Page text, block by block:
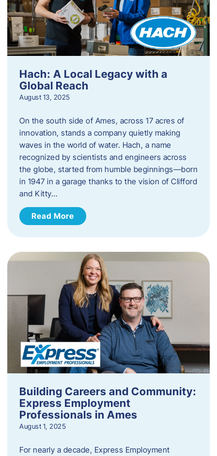
Hach: A Local Legacy with a
Global Reach
August 13, 2025
On the south side of Ames, across 17 acres of
innovation, stands a company quietly making
waves in the world of water. Hach, a name
recognized by scientists and engineers across
the globe, started from humble beginnings—born
in 1947 in a garage thanks to the vision of Clifford
and Kitty…
Read More
Building Careers and Community:
Express Employment
Professionals in Ames
August 1, 2025
For nearly a decade, Express Employment